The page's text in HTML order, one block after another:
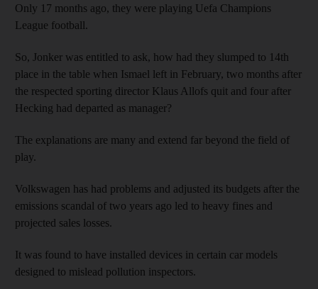
Only 17 months ago, they were playing Uefa Champions
League football.
So, Jonker was entitled to ask, how had they slumped to 14th
place in the table when Ismael left in February, two months after
the respected sporting director Klaus Allofs quit and four after
Hecking had departed as manager?
The explanations are many and extend far beyond the field of
play.
Volkswagen has had problems and adjusted its budgets after the
emissions scandal of two years ago led to heavy fines and
projected sales losses.
It was found to have installed devices in certain car models
designed to mislead pollution inspectors.